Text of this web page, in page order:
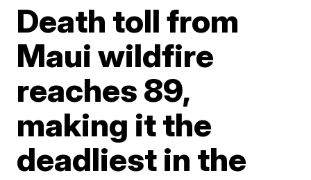
Death toll from
Maui wildfire
reaches 89,
making it the
deadliest in the